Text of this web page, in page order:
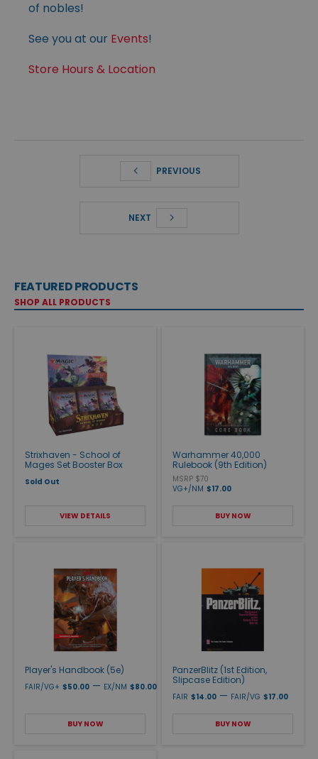
of nobles!
See you at our Events!
Store Hours & Location
PREVIOUS
NEXT
FEATURED PRODUCTS
SHOP ALL PRODUCTS
Strixhaven - School of
Mages Set Booster Box
Sold Out
VIEW DETAILS
Warhammer 40,000
Rulebook (9th Edition)
MSRP $70
VG+/NM $17.00
BUY NOW
Player's Handbook (5e)
FAIR/VG+ $50.00 — EX/NM $80.00
BUY NOW
PanzerBlitz (1st Edition,
Slipcase Edition)
FAIR $14.00 — FAIR/VG $17.00
BUY NOW